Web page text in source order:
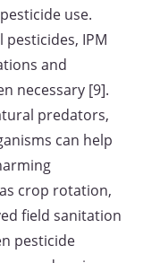
use.
IPM
and
necessary [9].
predators,
can help
crop rotation,
field sanitation
pesticide